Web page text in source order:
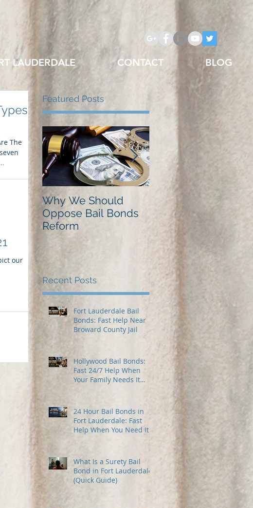
LAUDERDALE CONTACT BLOG
The
our
Featured Posts
Why We Should
Oppose Bail Bonds
Reform
Just Listed in Best of
Pembroke Pines,
Best Bail Bonds
Recent Posts
Fort Lauderdale Bail
Bonds: Fast Help Near
Broward County Jail
Hollywood Bail Bonds:
Fast 24/7 Help When
Your Family Needs It
24 Hour Bail Bonds in
Fort Lauderdale: Fast
Help When You Need It
What Is a Surety Bail
Bond in Fort Lauderdale?
(Quick Guide)